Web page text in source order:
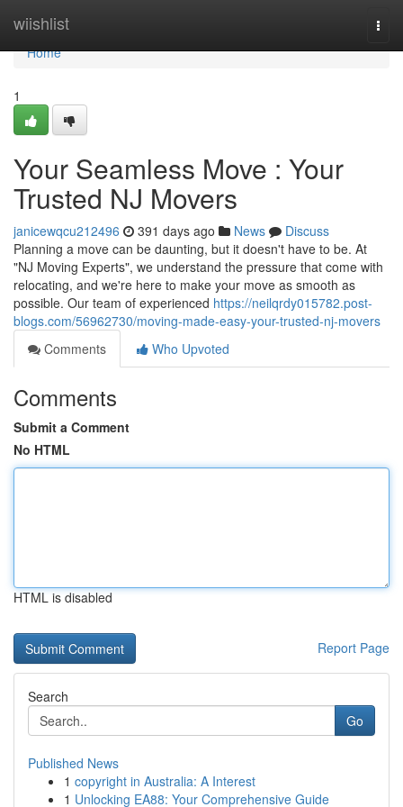
wiishlist
Home
Home
1
Your Seamless Move : Your
Trusted NJ Movers
janicewqcu212496 391 days ago News
Discuss
Planning a move can be daunting, but it doesn't have to be. At
"NJ Moving Experts", we understand the pressure that come with
relocating, and we're here to make your move as smooth as
possible. Our team of experienced https://neilqrdy015782.post-
blogs.com/56962730/moving-made-easy-your-trusted-nj-movers
Comments
Who Upvoted
Comments
Submit a Comment
No HTML
HTML is disabled
Report Page
Search
Go
Published News
1 copyright in Australia: A Interest
1 Unlocking EA88: Your Comprehensive Guide